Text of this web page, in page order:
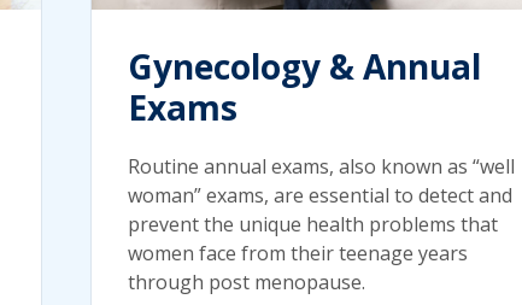
Gynecology & Annual
Exams
Routine annual exams, also known as “well
woman” exams, are essential to detect and
prevent the unique health problems that
women face from their teenage years
through post menopause.